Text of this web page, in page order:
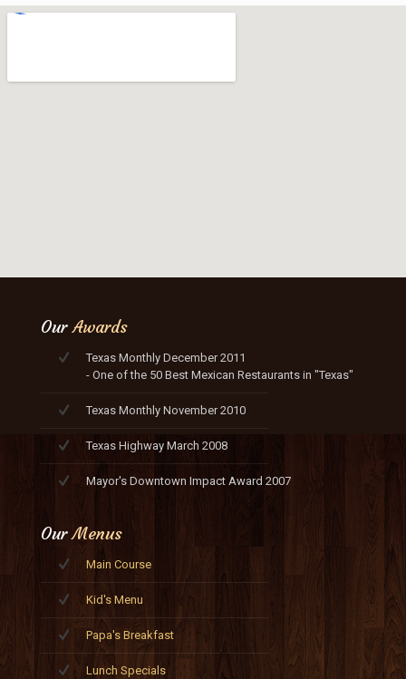
OurAwards
Texas Monthly December 2011
- One of the 50 Best Mexican Restaurants in "Texas"
Texas Monthly November 2010
Texas Highway March 2008
Mayor's Downtown Impact Award 2007
OurMenus
Main Course
Kid's Menu
Papa's Breakfast
Lunch Specials